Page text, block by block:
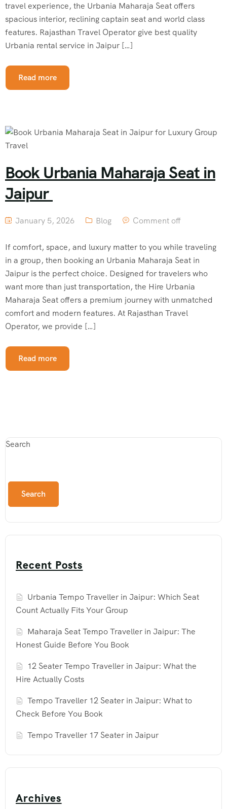
travel experience, the Urbania Maharaja Seat offers
spacious interior, reclining captain seat and world class
features. Rajasthan Travel Operator give best quality
Urbania rental service in Jaipur […]
Read more
Book Urbania Maharaja Seat in
Jaipur
January 5, 2026 Blog Comment off
If comfort, space, and luxury matter to you while traveling
in a group, then booking an Urbania Maharaja Seat in
Jaipur is the perfect choice. Designed for travelers who
want more than just transportation, the Hire Urbania
Maharaja Seat offers a premium journey with unmatched
comfort and modern features. At Rajasthan Travel
Operator, we provide […]
Read more
Search
Search
Recent Posts
Urbania Tempo Traveller in Jaipur: Which Seat
Count Actually Fits Your Group
Maharaja Seat Tempo Traveller in Jaipur: The
Honest Guide Before You Book
12 Seater Tempo Traveller in Jaipur: What the
Hire Actually Costs
Tempo Traveller 12 Seater in Jaipur: What to
Check Before You Book
Tempo Traveller 17 Seater in Jaipur
Archives